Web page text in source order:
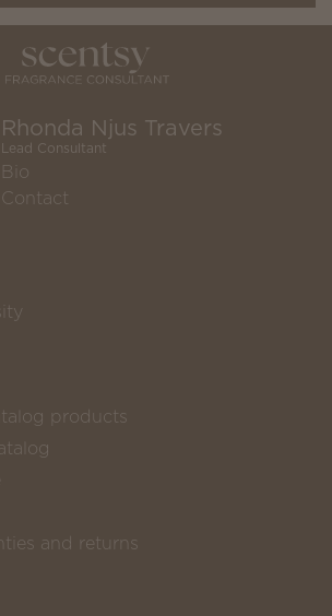
Rhonda Njus Travers
Lead Consultant
Bio
Contact
products
and returns